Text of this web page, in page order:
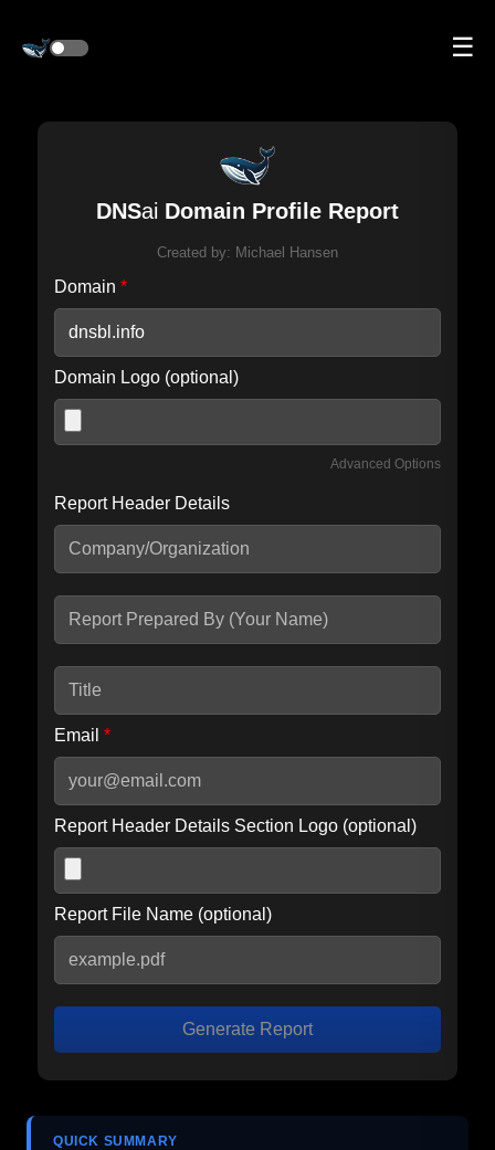
☰
DNSai Domain Profile Report
Created by: Michael Hansen
Domain *
Domain Logo (optional)
Advanced Options
Include IP Host location information
seconds.
Report Header Details
Email *
Report Header Details Section Logo (optional)
Report File Name (optional)
Generate Report
QUICK SUMMARY